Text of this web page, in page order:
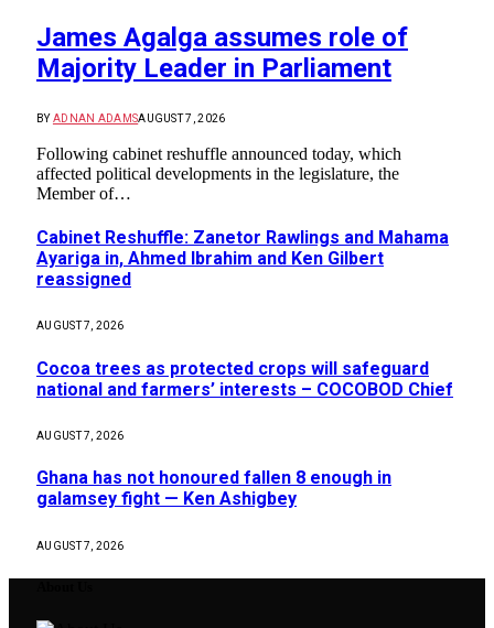
James Agalga assumes role of
Majority Leader in Parliament
BY ADNAN ADAMSAUGUST 7, 2026
Following cabinet reshuffle announced today, which
affected political developments in the legislature, the
Member of…
Cabinet Reshuffle: Zanetor Rawlings and Mahama
Ayariga in, Ahmed Ibrahim and Ken Gilbert
reassigned
AUGUST 7, 2026
Cocoa trees as protected crops will safeguard
national and farmers’ interests – COCOBOD Chief
AUGUST 7, 2026
Ghana has not honoured fallen 8 enough in
galamsey fight — Ken Ashigbey
AUGUST 7, 2026